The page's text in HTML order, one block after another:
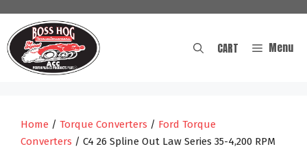
content
Menu
CART
Home / Torque Converters / Ford Torque
Converters / C4 26 Spline Out Law Series 35-4,200 RPM